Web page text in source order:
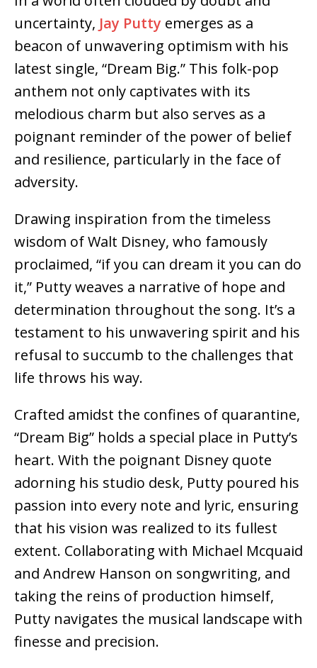
uncertainty, Jay Putty emerges as a
beacon of unwavering optimism with his
latest single, “Dream Big.” This folk-pop
anthem not only captivates with its
melodious charm but also serves as a
poignant reminder of the power of belief
and resilience, particularly in the face of
adversity.
Drawing inspiration from the timeless
wisdom of Walt Disney, who famously
proclaimed, “if you can dream it you can do
it,” Putty weaves a narrative of hope and
determination throughout the song. It’s a
testament to his unwavering spirit and his
refusal to succumb to the challenges that
life throws his way.
Crafted amidst the confines of quarantine,
“Dream Big” holds a special place in Putty’s
heart. With the poignant Disney quote
adorning his studio desk, Putty poured his
passion into every note and lyric, ensuring
that his vision was realized to its fullest
extent. Collaborating with Michael Mcquaid
and Andrew Hanson on songwriting, and
taking the reins of production himself,
Putty navigates the musical landscape with
finesse and precision.